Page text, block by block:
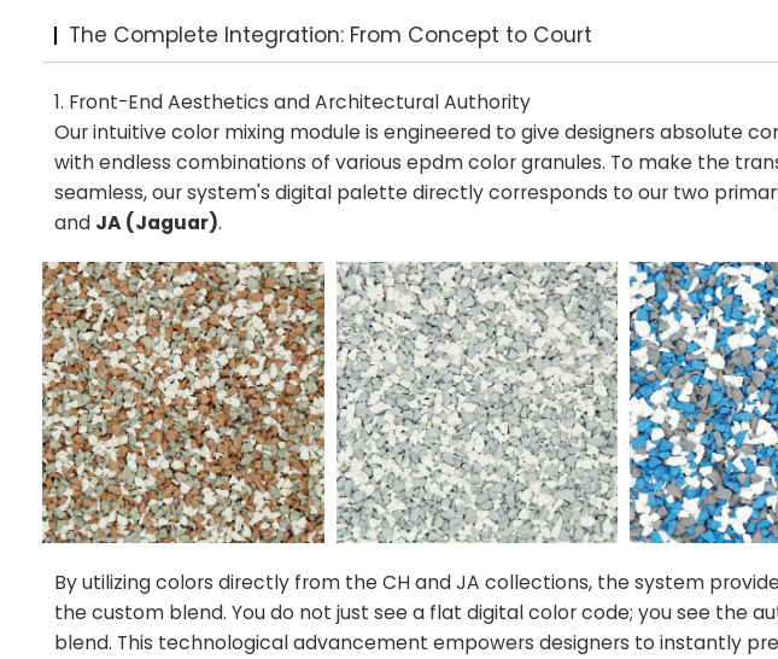
The Complete Integration: From Concept to Court
1. Front-End Aesthetics and Architectural Authority
Our intuitive color mixing module is engineered to give designers absolute
with endless combinations of various epdm color granules. To make the
seamless, our system's digital palette directly corresponds to our two
and JA (Jaguar).
By utilizing colors directly from the CH and JA collections, the system
the custom blend. You do not just see a flat digital color code; you see the
blend. This technological advancement empowers designers to instantly